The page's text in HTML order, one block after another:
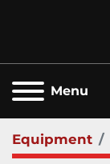
Menu
Equipment